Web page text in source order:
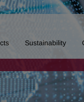
Sustainability